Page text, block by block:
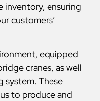
inventory, ensuring
customers’
equipped
cranes, as well
system. These
to produce and